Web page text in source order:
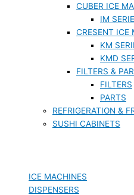
CUBER ICE
IM
CRESENT ICE
KM
KMD
FILTERS &
FILTERS
PARTS
REFRIGERATION &
SUSHI CABINETS
ICE MACHINES
DISPENSERS